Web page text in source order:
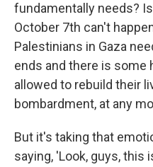
fundamentally needs?
October 7th can't
Palestinians in Gaza
ends and there is some
allowed to rebuild their
bombardment, at any
But it's taking that
saying, 'Look, guys, this